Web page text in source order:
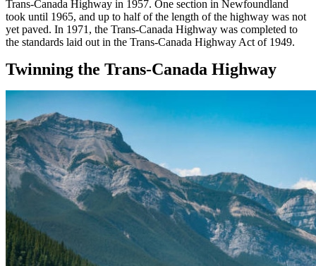
Trans-Canada Highway in 1957. One section in Newfoundland
took until 1965, and up to half of the length of the highway was not
yet paved. In 1971, the Trans-Canada Highway was completed to
the standards laid out in the Trans-Canada Highway Act of 1949.
Twinning the Trans-Canada Highway